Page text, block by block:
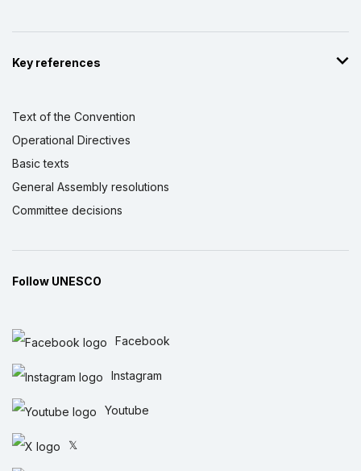
Key references
Text of the Convention
Operational Directives
Basic texts
General Assembly resolutions
Committee decisions
Follow UNESCO
Facebook
Instagram
Youtube
𝕏